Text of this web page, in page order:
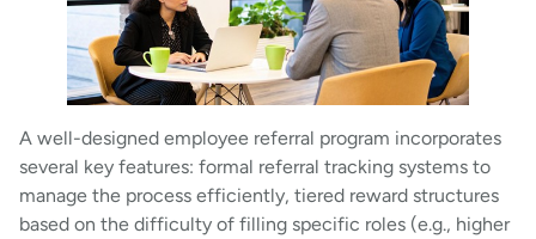
A well-designed employee referral program incorporates
several key features: formal referral tracking systems to
manage the process efficiently, tiered reward structures
based on the difficulty of filling specific roles (e.g., higher